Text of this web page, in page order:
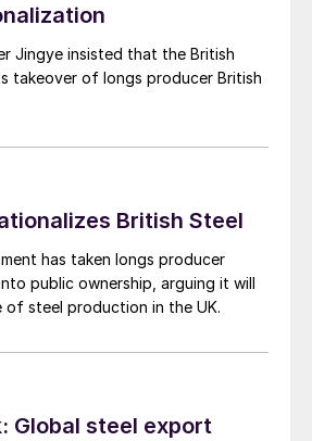
Jingye insisted that the British
takeover of longs producer British
British Steel
has taken longs producer
public ownership, arguing it will
steel production in the UK.
Global steel export